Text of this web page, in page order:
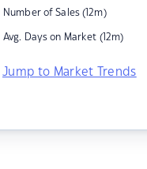
Number of Sales (12m)
Avg. Days on Market (12m)
Jump to Market Trends